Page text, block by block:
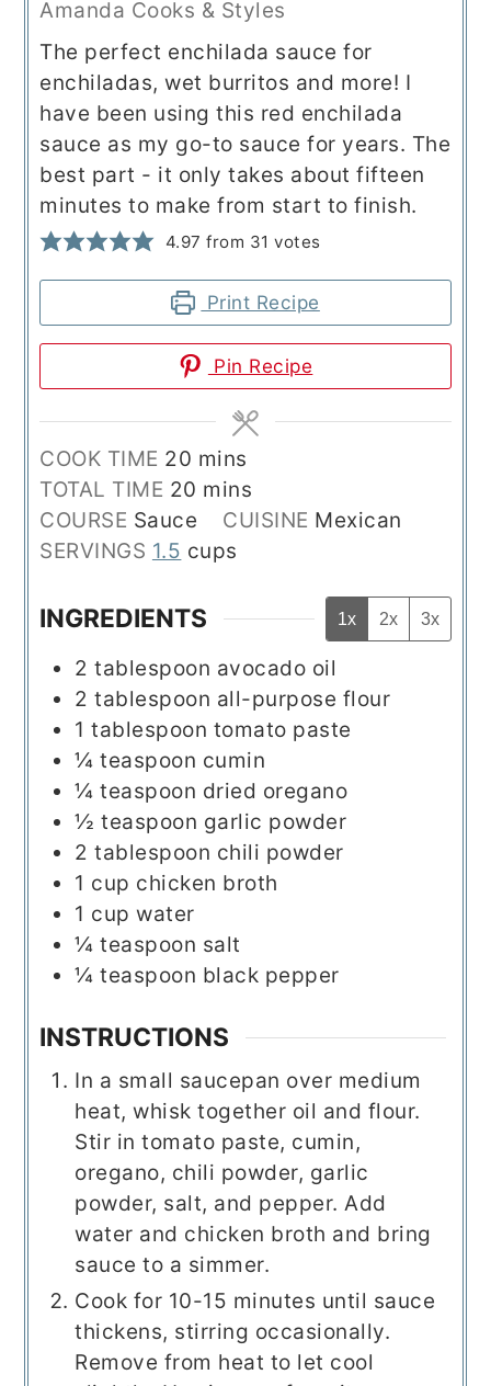
Amanda Cooks & Styles
The perfect enchilada sauce for
enchiladas, wet burritos and more! I
have been using this red enchilada
sauce as my go-to sauce for years. The
best part - it only takes about fifteen
minutes to make from start to finish.
4.97 from 31 votes
Print Recipe
Pin Recipe
COOK TIME 20 minutes
mins
TOTAL TIME 20 minutes
mins
COURSE Sauce CUISINE Mexican
SERVINGS 1.5 cups
INGREDIENTS 1x 2x 3x
2 tablespoon avocado oil
2 tablespoon all-purpose flour
1 tablespoon tomato paste
¼ teaspoon cumin
¼ teaspoon dried oregano
½ teaspoon garlic powder
2 tablespoon chili powder
1 cup chicken broth
1 cup water
¼ teaspoon salt
¼ teaspoon black pepper
INSTRUCTIONS
In a small saucepan over medium
heat, whisk together oil and flour.
Stir in tomato paste, cumin,
oregano, chili powder, garlic
powder, salt, and pepper. Add
water and chicken broth and bring
sauce to a simmer.
Cook for 10-15 minutes until sauce
thickens, stirring occasionally.
Remove from heat to let cool